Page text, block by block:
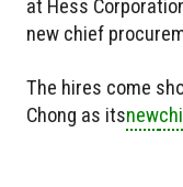
at Hess
new chief
The hires come
Chong as itsnew